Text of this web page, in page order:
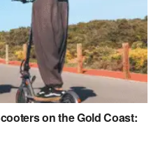
on the Gold Coast: